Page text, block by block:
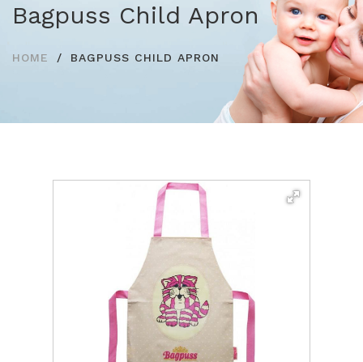
Bagpuss Child Apron
HOME BAGPUSS CHILD APRON